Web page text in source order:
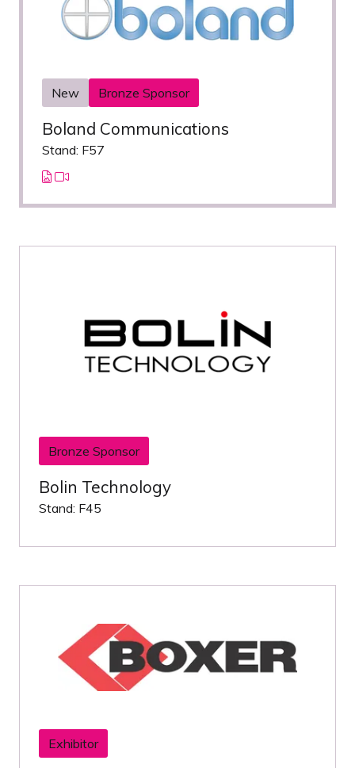
New Bronze Sponsor
Boland Communications
Stand: F57
Bronze Sponsor
Bolin Technology
Stand: F45
Exhibitor